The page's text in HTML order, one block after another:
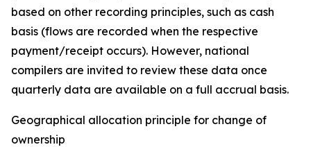
based on other recording principles, such as cash
basis (flows are recorded when the respective
payment/receipt occurs). However, national
compilers are invited to review these data once
quarterly data are available on a full accrual basis.
Geographical allocation principle for change of
ownership